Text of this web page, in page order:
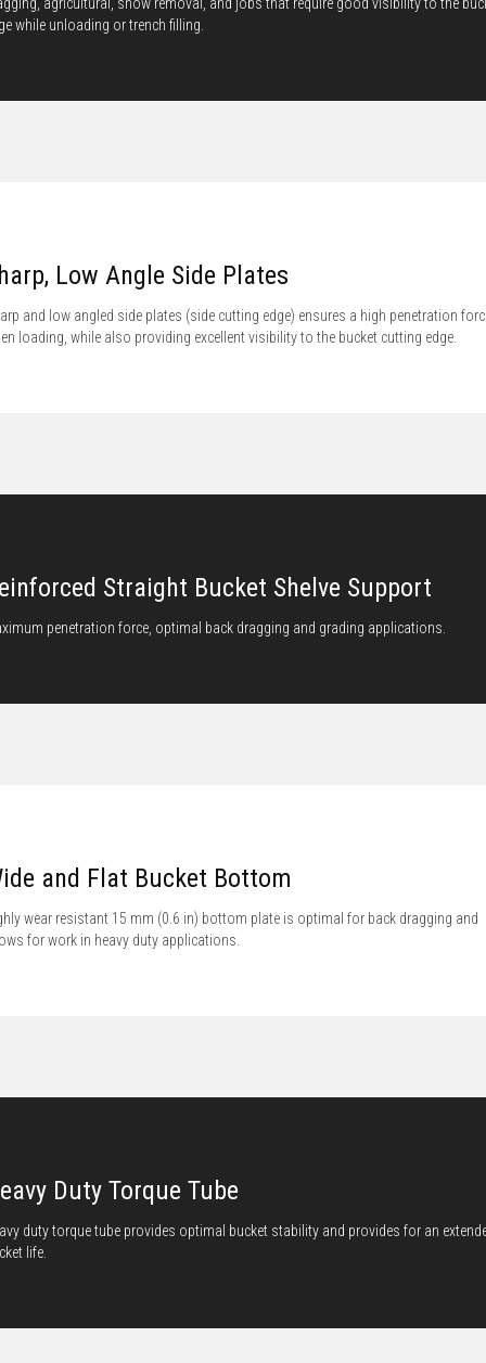
while unloading or trench filling.
Low Angle Side Plates
and low angled side plates (side cutting edge) ensures a high penetration
loading, while also providing excellent visibility to the bucket cutting edge.
Straight Bucket Shelve Support
penetration force, optimal back dragging and grading applications.
and Flat Bucket Bottom
wear resistant 15 mm (0.6 in) bottom plate is optimal for back dragging and
for work in heavy duty applications.
Duty Torque Tube
duty torque tube provides optimal bucket stability and provides for an
life.